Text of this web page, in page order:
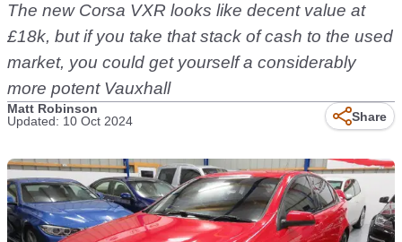
The new Corsa VXR looks like decent value at
£18k, but if you take that stack of cash to the used
market, you could get yourself a considerably
more potent Vauxhall
Matt Robinson
Updated: 10 Oct 2024
Share